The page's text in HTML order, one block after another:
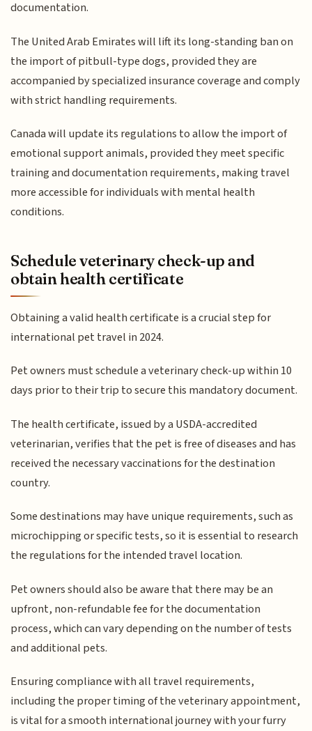
documentation.
The United Arab Emirates will lift its long-standing ban on
the import of pitbull-type dogs, provided they are
accompanied by specialized insurance coverage and comply
with strict handling requirements.
Canada will update its regulations to allow the import of
emotional support animals, provided they meet specific
training and documentation requirements, making travel
more accessible for individuals with mental health
conditions.
Schedule veterinary check-up and
obtain health certificate
Obtaining a valid health certificate is a crucial step for
international pet travel in 2024.
Pet owners must schedule a veterinary check-up within 10
days prior to their trip to secure this mandatory document.
The health certificate, issued by a USDA-accredited
veterinarian, verifies that the pet is free of diseases and has
received the necessary vaccinations for the destination
country.
Some destinations may have unique requirements, such as
microchipping or specific tests, so it is essential to research
the regulations for the intended travel location.
Pet owners should also be aware that there may be an
upfront, non-refundable fee for the documentation
process, which can vary depending on the number of tests
and additional pets.
Ensuring compliance with all travel requirements,
including the proper timing of the veterinary appointment,
is vital for a smooth international journey with your furry